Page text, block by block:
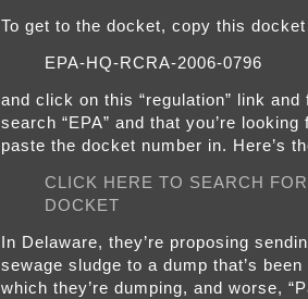
To get to the docket, copy this
EPA-HQ-RCRA-2006-0796
and click on this “regulation” link
search “EPA” and that you’re
paste the docket number in. Here’s
CLICK HERE TO SEARCH
DOCKET
In Delaware, they’re proposing
sewage sludge to a dump that’s been
which they’re dumping, and worse,